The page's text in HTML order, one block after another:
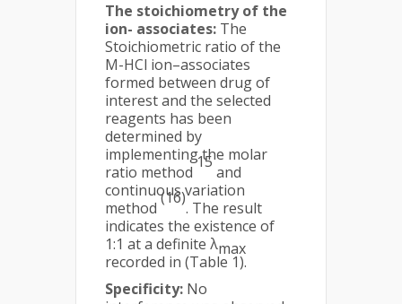
The stoichiometry of the
ion- associates: The
Stoichiometric ratio of the
M-HCl ion–associates
formed between drug of
interest and the selected
reagents has been
determined by
implementing the molar
ratio method
15
and
continuous variation
method
(16)
. The result
indicates the existence of
1:1 at a definite λmax
recorded in (Table 1).
Specificity: No